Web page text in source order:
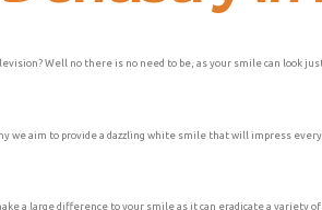
Well no there is no need to be, as your smile can look
we aim to provide a dazzling white smile that will impress
a large difference to your smile as it can eradicate a variety of